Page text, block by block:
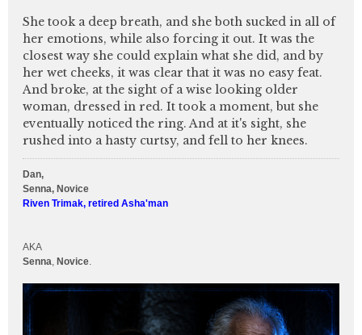
She took a deep breath, and she both sucked in all of
her emotions, while also forcing it out. It was the
closest way she could explain what she did, and by
her wet cheeks, it was clear that it was no easy feat.
And broke, at the sight of a wise looking older
woman, dressed in red. It took a moment, but she
eventually noticed the ring. And at it's sight, she
rushed into a hasty curtsy, and fell to her knees.
Dan,
Senna, Novice
Riven Trimak, retired Asha'man
AKA
Senna, Novice.